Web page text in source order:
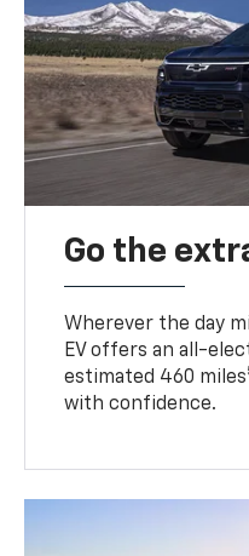
Go the
Wherever the day
EV offers an all-
estimated 460 miles
with confidence.